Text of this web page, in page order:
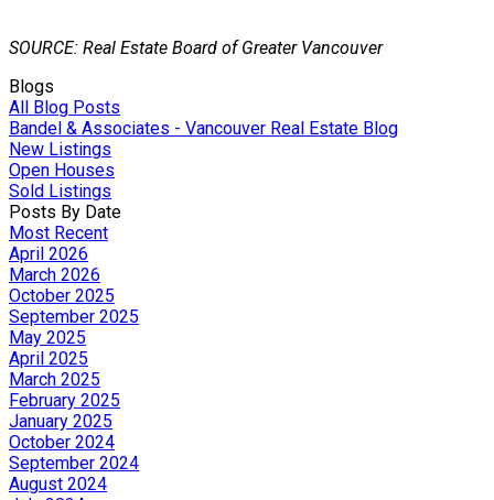
SOURCE: Real Estate Board of Greater Vancouver
Blogs
All Blog Posts
Bandel & Associates - Vancouver Real Estate Blog
New Listings
Open Houses
Sold Listings
Posts By Date
Most Recent
April 2026
March 2026
October 2025
September 2025
May 2025
April 2025
March 2025
February 2025
January 2025
October 2024
September 2024
August 2024